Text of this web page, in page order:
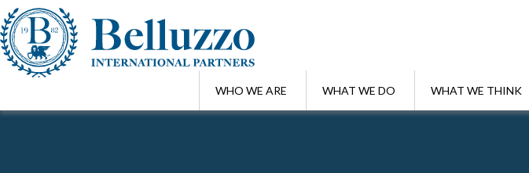
WHO WE ARE WHAT WE DO WHAT WE THINK